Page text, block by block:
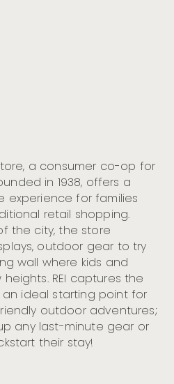
a consumer co-op for
in 1938, offers a
experience for families
retail shopping.
the city, the store
outdoor gear to try
wall where kids and
REI captures the
ideal starting point for
outdoor adventures;
any last-minute gear or
their stay!